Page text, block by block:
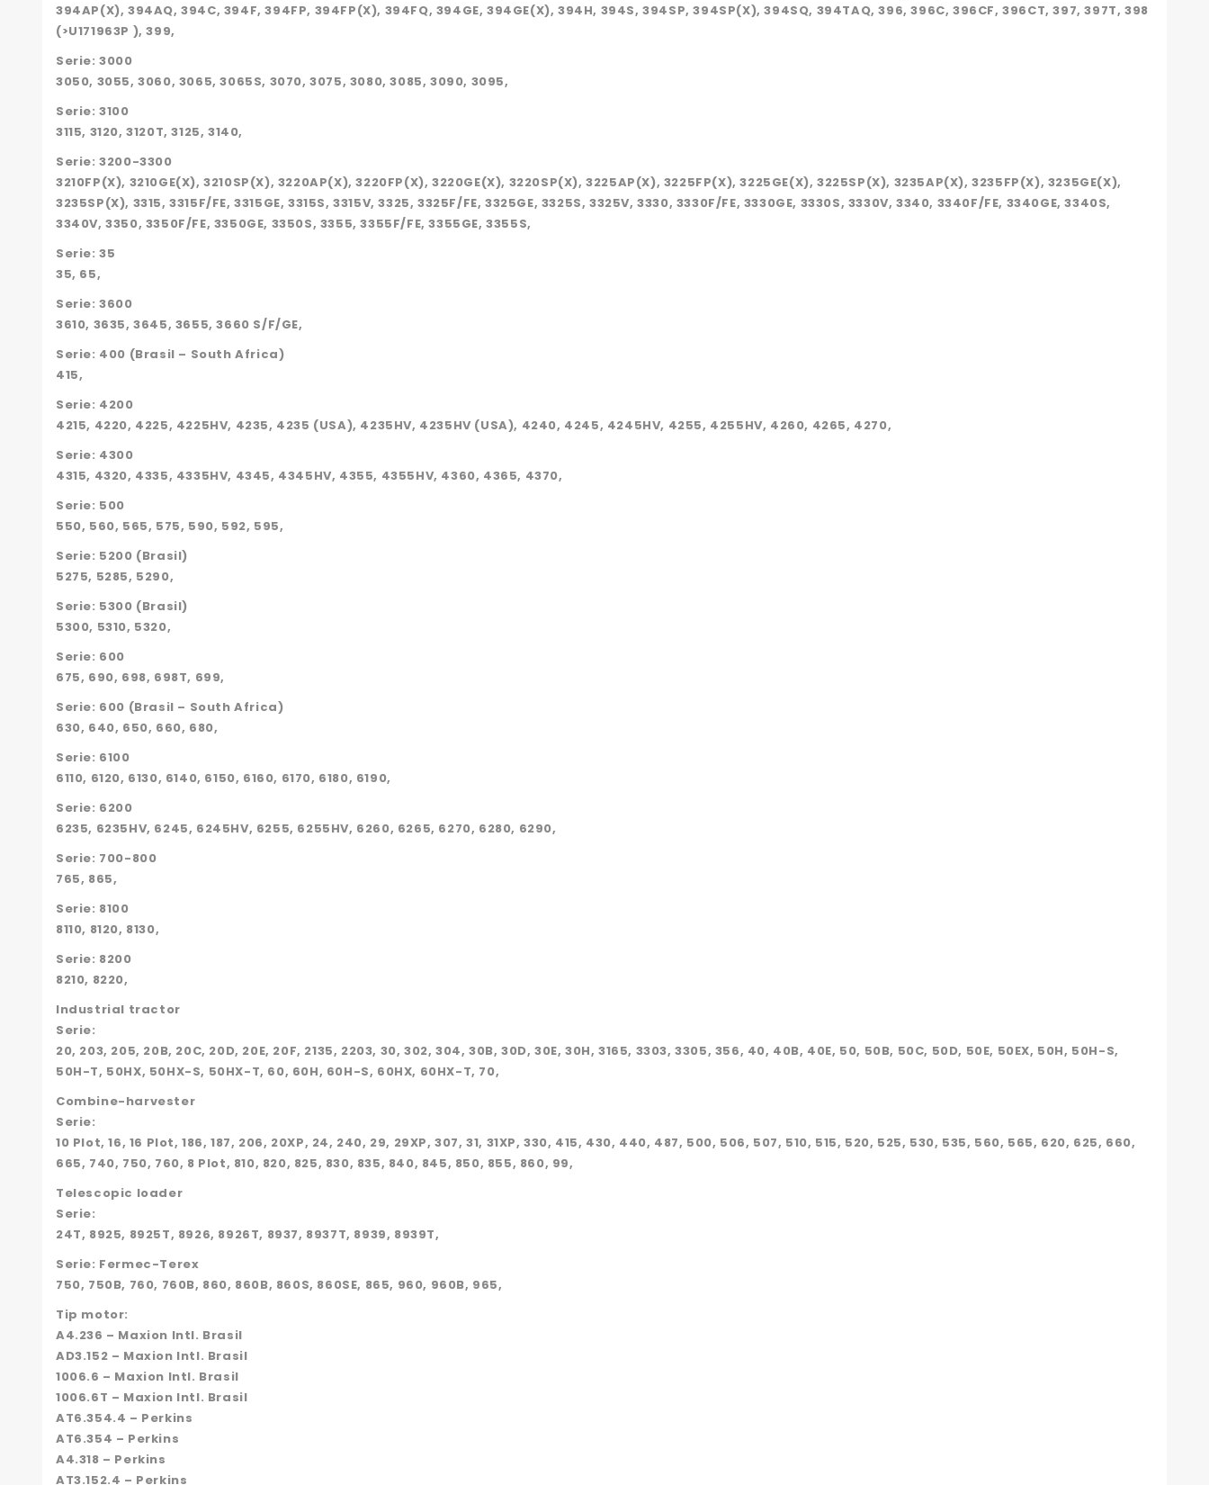
394AP(X), 394AQ, 394C, 394F, 394FP, 394FP(X), 394FQ, 394GE, 394GE(X), 394H, 394S, 394SP, 394SP(X), 394SQ, 394TAQ, 396, 396C, 396CF, 396CT, 397, 397T, 398
(>U171963P ), 399,
Serie: 3000
3050, 3055, 3060, 3065, 3065S, 3070, 3075, 3080, 3085, 3090, 3095,
Serie: 3100
3115, 3120, 3120T, 3125, 3140,
Serie: 3200-3300
3210FP(X), 3210GE(X), 3210SP(X), 3220AP(X), 3220FP(X), 3220GE(X), 3220SP(X), 3225AP(X), 3225FP(X), 3225GE(X), 3225SP(X), 3235AP(X), 3235FP(X), 3235GE(X),
3235SP(X), 3315, 3315F/FE, 3315GE, 3315S, 3315V, 3325, 3325F/FE, 3325GE, 3325S, 3325V, 3330, 3330F/FE, 3330GE, 3330S, 3330V, 3340, 3340F/FE, 3340GE, 3340S,
3340V, 3350, 3350F/FE, 3350GE, 3350S, 3355, 3355F/FE, 3355GE, 3355S,
Serie: 35
35, 65,
Serie: 3600
3610, 3635, 3645, 3655, 3660 S/F/GE,
Serie: 400 (Brasil – South Africa)
415,
Serie: 4200
4215, 4220, 4225, 4225HV, 4235, 4235 (USA), 4235HV, 4235HV (USA), 4240, 4245, 4245HV, 4255, 4255HV, 4260, 4265, 4270,
Serie: 4300
4315, 4320, 4335, 4335HV, 4345, 4345HV, 4355, 4355HV, 4360, 4365, 4370,
Serie: 500
550, 560, 565, 575, 590, 592, 595,
Serie: 5200 (Brasil)
5275, 5285, 5290,
Serie: 5300 (Brasil)
5300, 5310, 5320,
Serie: 600
675, 690, 698, 698T, 699,
Serie: 600 (Brasil – South Africa)
630, 640, 650, 660, 680,
Serie: 6100
6110, 6120, 6130, 6140, 6150, 6160, 6170, 6180, 6190,
Serie: 6200
6235, 6235HV, 6245, 6245HV, 6255, 6255HV, 6260, 6265, 6270, 6280, 6290,
Serie: 700-800
765, 865,
Serie: 8100
8110, 8120, 8130,
Serie: 8200
8210, 8220,
Industrial tractor
Serie:
20, 203, 205, 20B, 20C, 20D, 20E, 20F, 2135, 2203, 30, 302, 304, 30B, 30D, 30E, 30H, 3165, 3303, 3305, 356, 40, 40B, 40E, 50, 50B, 50C, 50D, 50E, 50EX, 50H, 50H-S,
50H-T, 50HX, 50HX-S, 50HX-T, 60, 60H, 60H-S, 60HX, 60HX-T, 70,
Combine-harvester
Serie:
10 Plot, 16, 16 Plot, 186, 187, 206, 20XP, 24, 240, 29, 29XP, 307, 31, 31XP, 330, 415, 430, 440, 487, 500, 506, 507, 510, 515, 520, 525, 530, 535, 560, 565, 620, 625, 660,
665, 740, 750, 760, 8 Plot, 810, 820, 825, 830, 835, 840, 845, 850, 855, 860, 99,
Telescopic loader
Serie:
24T, 8925, 8925T, 8926, 8926T, 8937, 8937T, 8939, 8939T,
Serie: Fermec-Terex
750, 750B, 760, 760B, 860, 860B, 860S, 860SE, 865, 960, 960B, 965,
Tip motor:
A4.236 – Maxion Intl. Brasil
AD3.152 – Maxion Intl. Brasil
1006.6 – Maxion Intl. Brasil
1006.6T – Maxion Intl. Brasil
AT6.354.4 – Perkins
AT6.354 – Perkins
A4.318 – Perkins
AT3.152.4 – Perkins